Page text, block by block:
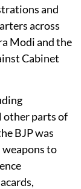
and
across
Modi and the
Cabinet
other parts of
BJP was
to